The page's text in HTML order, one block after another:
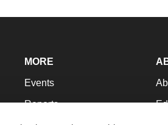
MORE
Events
Reports